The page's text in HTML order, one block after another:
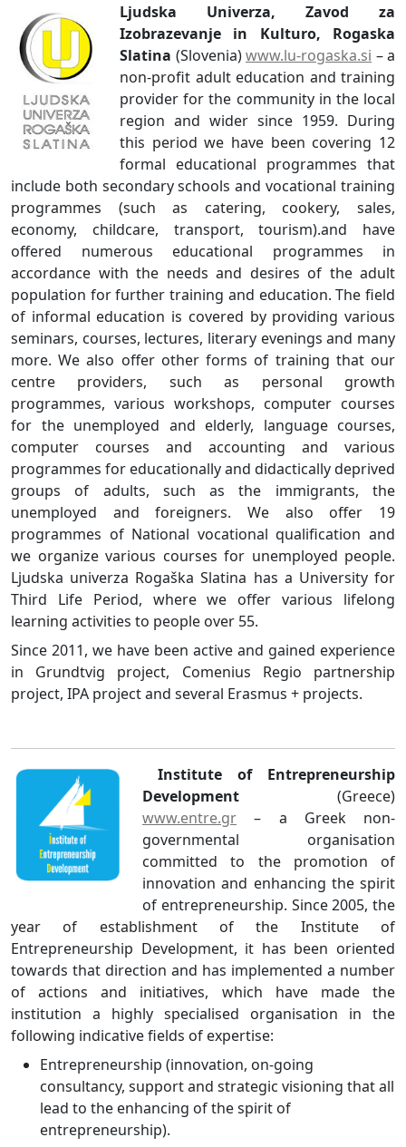
Ljudska Univerza, Zavod za
Izobrazevanje in Kulturo, Rogaska
Slatina (Slovenia)www.lu-rogaska.si – a
non-profit adult education and training
provider for the community in the local
region and wider since 1959. During
this period we have been covering 12
formal educational programmes that
include both secondary schools and vocational training
programmes (such as catering, cookery, sales,
economy, childcare, transport, tourism).and have
offered numerous educational programmes in
accordance with the needs and desires of the adult
population for further training and education. The field
of informal education is covered by providing various
seminars, courses, lectures, literary evenings and many
more. We also offer other forms of training that our
centre providers, such as personal growth
programmes, various workshops, computer courses
for the unemployed and elderly, language courses,
computer courses and accounting and various
programmes for educationally and didactically deprived
groups of adults, such as the immigrants, the
unemployed and foreigners. We also offer 19
programmes of National vocational qualification and
we organize various courses for unemployed people.
Ljudska univerza Rogaška Slatina has a University for
Third Life Period, where we offer various lifelong
learning activities to people over 55.
Since 2011, we have been active and gained experience
in Grundtvig project, Comenius Regio partnership
project, IPA project and several Erasmus + projects.
Institute of Entrepreneurship
Development (Greece)
www.entre.gr – a Greek non-
governmental organisation
committed to the promotion of
innovation and enhancing the spirit
of entrepreneurship. Since 2005, the
year of establishment of the Institute of
Entrepreneurship Development, it has been oriented
towards that direction and has implemented a number
of actions and initiatives, which have made the
institution a highly specialised organisation in the
following indicative fields of expertise:
Entrepreneurship (innovation, on-going
consultancy, support and strategic visioning that all
lead to the enhancing of the spirit of
entrepreneurship).